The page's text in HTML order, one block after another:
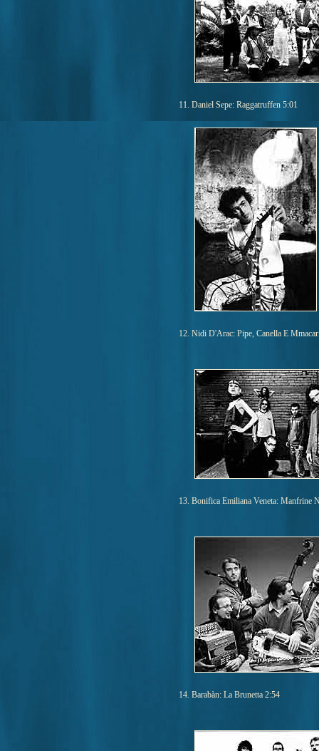
11. Daniel Sepe: Raggatruffen 5:01
12. Nidi D'Arac: Pipe, Canella E
13. Bonifica Emiliana Veneta: Manfrine
14. Barabàn: La Brunetta 2:54